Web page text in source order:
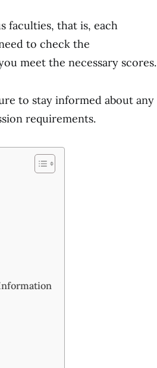
faculties, that is, each
to check the
meet the necessary scores.
to stay informed about any
requirements.